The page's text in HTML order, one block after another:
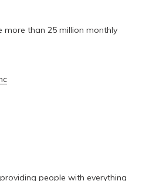
more than 25 million monthly
people with everything